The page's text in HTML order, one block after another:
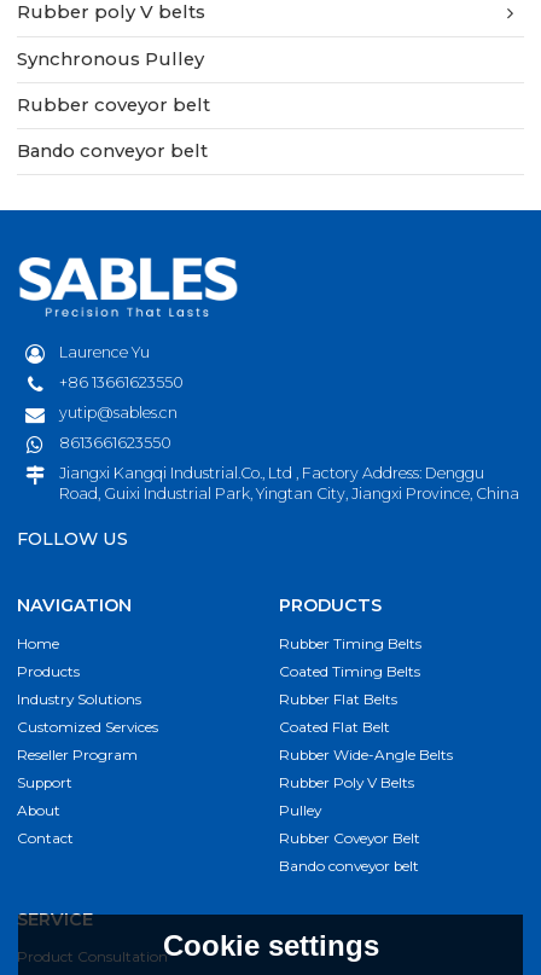
Rubber poly V belts
Synchronous Pulley
Rubber coveyor belt
Bando conveyor belt
Laurence Yu
+86 13661623550
yutip@sables.cn
8613661623550
Jiangxi Kangqi Industrial.Co., Ltd , Factory Address: Denggu
Road, Guixi Industrial Park, Yingtan City, Jiangxi Province, China
FOLLOW US
NAVIGATION
Home
Products
Industry Solutions
Customized Services
Reseller Program
Support
About
Contact
PRODUCTS
Rubber Timing Belts
Coated Timing Belts
Rubber Flat Belts
Coated Flat Belt
Rubber Wide-Angle Belts
Rubber Poly V Belts
Pulley
Rubber Coveyor Belt
Bando conveyor belt
SERVICE
Product ConsultationCookie settings